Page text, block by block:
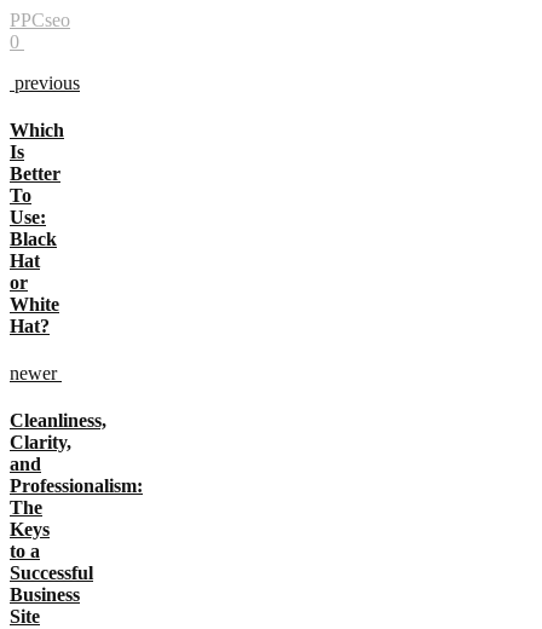
PPCseo
0
previous
Which
Is
Better
To
Use:
Black
Hat
or
White
Hat?
newer
Cleanliness,
Clarity,
and
Professionalism:
The
Keys
to a
Successful
Business
Site